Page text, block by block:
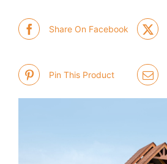
Share On Facebook
Pin This Product